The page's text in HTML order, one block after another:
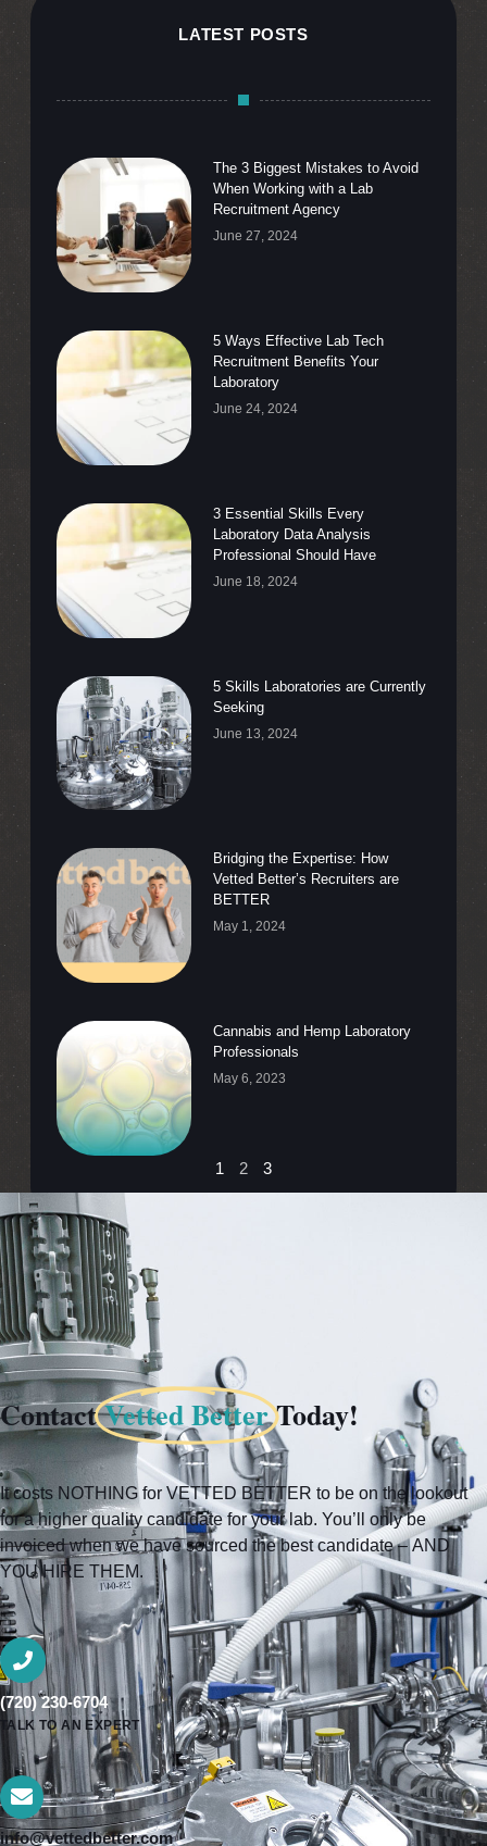
LATEST POSTS
The 3 Biggest Mistakes to Avoid
When Working with a Lab
Recruitment Agency
June 27, 2024
5 Ways Effective Lab Tech
Recruitment Benefits Your
Laboratory
June 24, 2024
3 Essential Skills Every
Laboratory Data Analysis
Professional Should Have
June 18, 2024
5 Skills Laboratories are Currently
Seeking
June 13, 2024
Bridging the Expertise: How
Vetted Better’s Recruiters are
BETTER
May 1, 2024
Cannabis and Hemp Laboratory
Professionals
May 6, 2023
1 2 3
ContactVetted BetterToday!
It costs NOTHING for VETTED BETTER to be on the lookout
for a higher quality candidate for your lab. You’ll only be
invoiced when we have sourced the best candidate – AND
YOU HIRE THEM.
(720) 230-6704
TALK TO AN EXPERT
info@vettedbetter.com